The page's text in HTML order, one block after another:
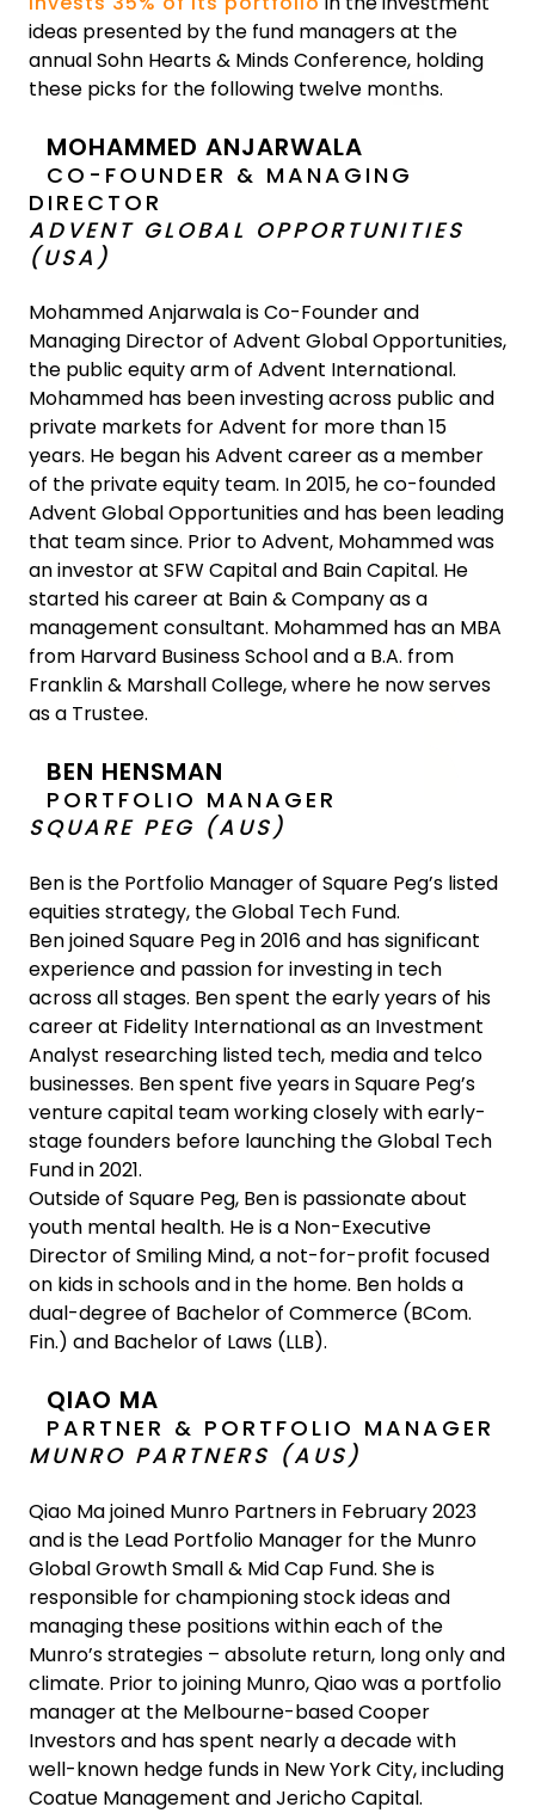
ideas presented by the fund managers at the
annual Sohn Hearts & Minds Conference, holding
these picks for the following twelve months.
MOHAMMED ANJARWALA
CO-FOUNDER & MANAGING
DIRECTOR
ADVENT GLOBAL OPPORTUNITIES
(USA)
Mohammed Anjarwala is Co-Founder and
Managing Director of Advent Global Opportunities,
the public equity arm of Advent International.
Mohammed has been investing across public and
private markets for Advent for more than 15
years. He began his Advent career as a member
of the private equity team. In 2015, he co-founded
Advent Global Opportunities and has been leading
that team since. Prior to Advent, Mohammed was
an investor at SFW Capital and Bain Capital. He
started his career at Bain & Company as a
management consultant. Mohammed has an MBA
from Harvard Business School and a B.A. from
Franklin & Marshall College, where he now serves
as a Trustee.
BEN HENSMAN
PORTFOLIO MANAGER
SQUARE PEG (AUS)
Ben is the Portfolio Manager of Square Peg’s listed
equities strategy, the Global Tech Fund.
Ben joined Square Peg in 2016 and has significant
experience and passion for investing in tech
across all stages. Ben spent the early years of his
career at Fidelity International as an Investment
Analyst researching listed tech, media and telco
businesses. Ben spent five years in Square Peg’s
venture capital team working closely with early-
stage founders before launching the Global Tech
Fund in 2021.
Outside of Square Peg, Ben is passionate about
youth mental health. He is a Non-Executive
Director of Smiling Mind, a not-for-profit focused
on kids in schools and in the home. Ben holds a
dual-degree of Bachelor of Commerce (BCom.
Fin.) and Bachelor of Laws (LLB).
QIAO MA
PARTNER & PORTFOLIO MANAGER
MUNRO PARTNERS (AUS)
Qiao Ma joined Munro Partners in February 2023
and is the Lead Portfolio Manager for the Munro
Global Growth Small & Mid Cap Fund. She is
responsible for championing stock ideas and
managing these positions within each of the
Munro’s strategies – absolute return, long only and
climate. Prior to joining Munro, Qiao was a portfolio
manager at the Melbourne-based Cooper
Investors and has spent nearly a decade with
well-known hedge funds in New York City, including
Coatue Management and Jericho Capital.